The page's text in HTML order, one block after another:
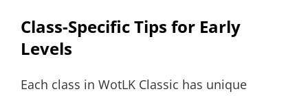
Class-Specific Tips for Early
Levels
Each class in WotLK Classic has unique